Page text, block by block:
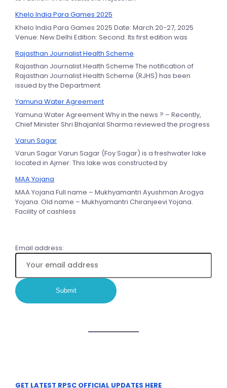
Khelo India Para Games 2025
Khelo India Para Games 2025 Date: March 20-27, 2025
Venue: New Delhi Edition: Second. Its first edition was
Rajasthan Journalist Health Scheme
Rajasthan Journalist Health Scheme The notification of
Rajasthan Journalist Health Scheme (RJHS) has been
issued by the Department
Yamuna Water Agreement
Yamuna Water Agreement Why in the news ? – Recently,
Chief Minister Shri Bhajanlal Sharma reviewed the progress
Varun Sagar
Varun Sagar Varun Sagar (Foy Sagar) is a freshwater lake
located in Ajmer. This lake was constructed by
MAA Yojana
MAA Yojana Full name – Mukhyamantri Ayushman Arogya
Yojana. Old name – Mukhyamantri Chiranjeevi Yojana.
Facility of cashless
Email address:
GET LATEST RPSC OFFICIAL UPDATES HERE